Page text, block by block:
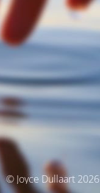
© Joyce Dullaart 2026